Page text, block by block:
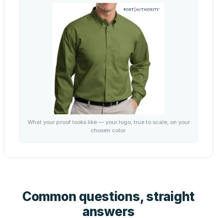
What your proof looks like — your logo, true to scale, on your
chosen color.
Common questions, straight
answers